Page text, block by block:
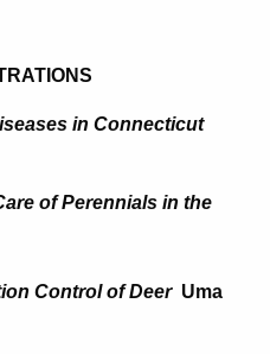
in Connecticut
of Perennials in the
Control of Deer Uma